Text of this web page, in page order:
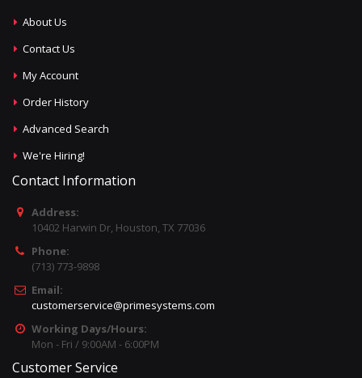
About Us
Contact Us
My Account
Order History
Advanced Search
We're Hiring!
Contact Information
Address:
10402 Harwin Dr, Houston, TX 77036
Phone:
(713) 773-9898
Email:
customerservice@primesystems.com
Working Days/Hours:
Mon - Fri / 9:00AM - 6:00PM
Customer Service